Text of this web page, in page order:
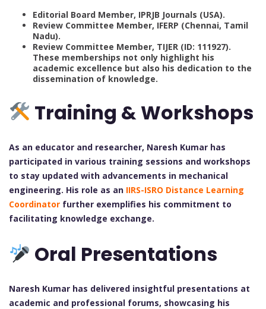
Editorial Board Member, IPRJB Journals (USA).
Review Committee Member, IFERP (Chennai, Tamil
Nadu).
Review Committee Member, TIJER (ID: 111927).
These memberships not only highlight his
academic excellence but also his dedication to the
dissemination of knowledge.
Training & Workshops
As an educator and researcher, Naresh Kumar has
participated in various training sessions and workshops
to stay updated with advancements in mechanical
engineering. His role as an IIRS-ISRO Distance Learning
Coordinator further exemplifies his commitment to
facilitating knowledge exchange.
Oral Presentations
Naresh Kumar has delivered insightful presentations at
academic and professional forums, showcasing his